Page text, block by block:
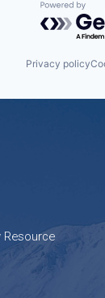
Powered
Privacy policy
Resource